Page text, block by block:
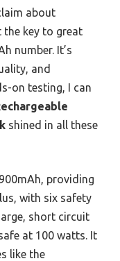
about
the key to great
number. It’s
and
on testing, I can
shined in all these
providing
with six safety
short circuit
at 100 watts. It
like the